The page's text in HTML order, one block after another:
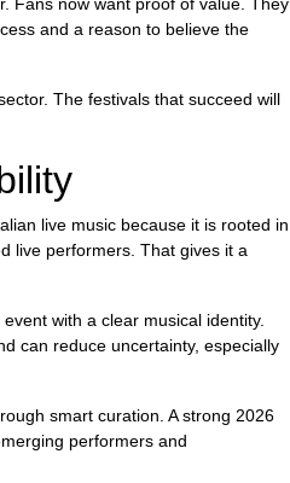
and a reason to believe the
The festivals that succeed will
live music because it is rooted in
live performers. That gives it a
with a clear musical identity.
can reduce uncertainty, especially
smart curation. A strong 2026
performers and